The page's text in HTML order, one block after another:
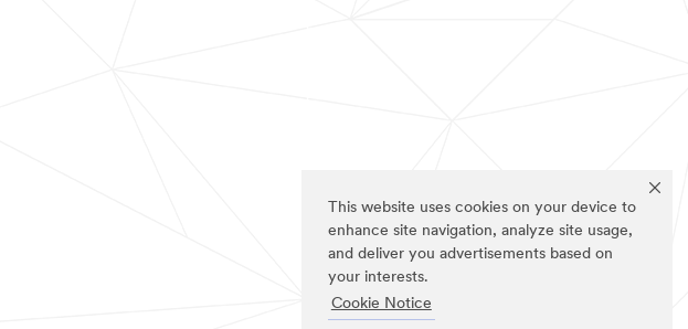
This website uses cookies on your device to
enhance site navigation, analyze site usage,
and deliver you advertisements based on
your interests.
Cookie Notice